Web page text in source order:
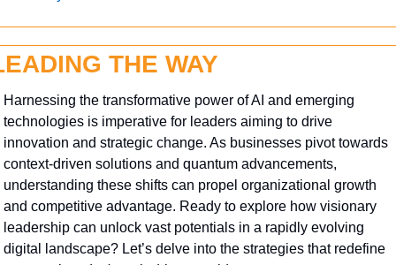
THE WAY
Harnessing the transformative power of AI and emerging
technologies is imperative for leaders aiming to drive
innovation and strategic change. As businesses pivot towards
context-driven solutions and quantum advancements,
understanding these shifts can propel organizational growth
and competitive advantage. Ready to explore how visionary
leadership can unlock vast potentials in a rapidly evolving
digital landscape? Let’s delve into the strategies that redefine